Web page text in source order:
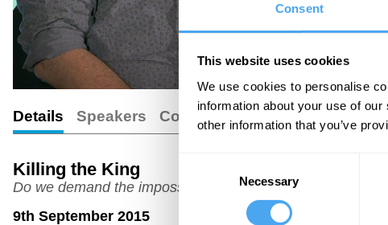
Consent
This website uses cookies
We use cookies to personalise
information about your use of
other information that you’ve
Necessary
Details Speakers Comments
Killing the King
Do we demand the impossible from our leaders?
9th September 2015